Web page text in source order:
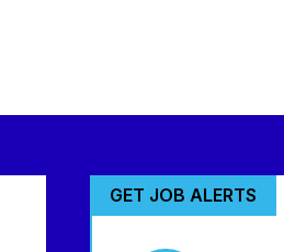
GET JOB ALERTS